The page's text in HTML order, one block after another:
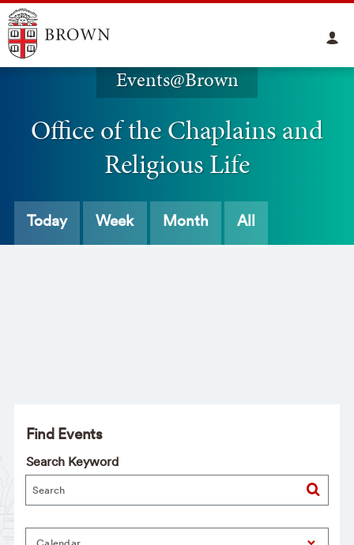
Events@Brown
Office of the Chaplains and
Religious Life
Today Week Month All
Find Events
Search Keyword